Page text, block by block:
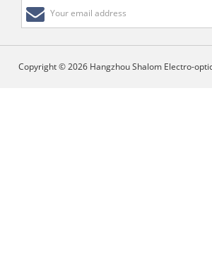
Copyright © 2026 Hangzhou Shalom Electro-